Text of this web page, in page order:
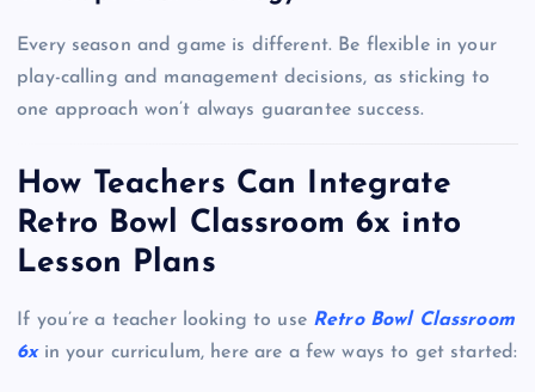
Every season and game is different. Be flexible in your
play-calling and management decisions, as sticking to
one approach won’t always guarantee success.
How Teachers Can Integrate
Retro Bowl Classroom 6x into
Lesson Plans
If you’re a teacher looking to use Retro Bowl Classroom
6xin your curriculum, here are a few ways to get started: